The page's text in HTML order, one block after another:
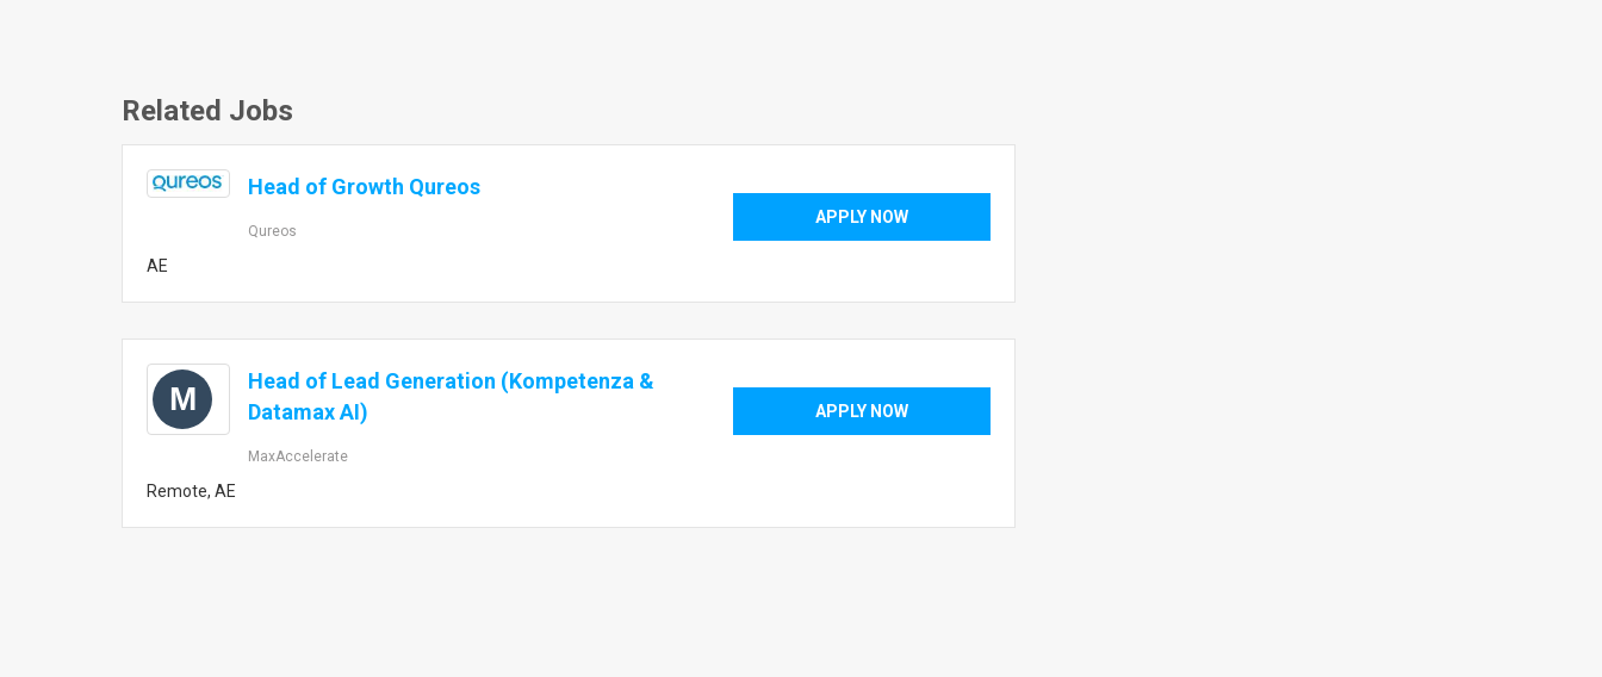
Related Jobs
Head of Growth Qureos
Qureos
AE
APPLY NOW
M
Head of Lead Generation (Kompetenza &
Datamax AI)
MaxAccelerate
Remote, AE
APPLY NOW